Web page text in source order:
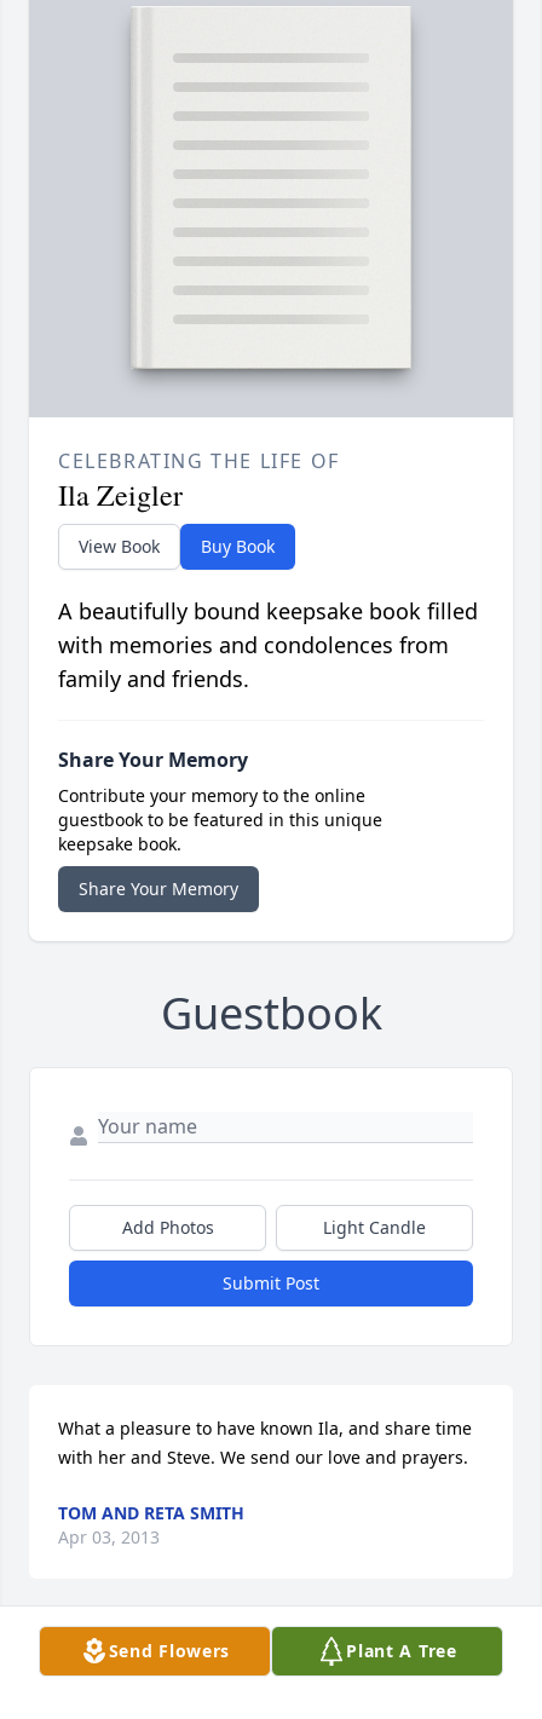
CELEBRATING THE LIFE OF
Ila Zeigler
View Book Buy Book
A beautifully bound keepsake book filled
with memories and condolences from
family and friends.
Share Your Memory
Contribute your memory to the online
guestbook to be featured in this unique
keepsake book.
Share Your Memory
Guestbook
Add Photos Light Candle
Submit Post
What a pleasure to have known Ila, and share time
with her and Steve. We send our love and prayers.
TOM AND RETA SMITH
Apr 03, 2013
Visits: 55
Send Flowers Plant A Tree